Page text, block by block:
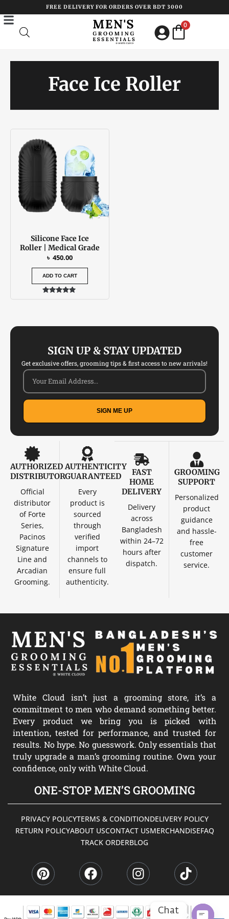
to
content
FREE DELIVERY FOR ORDERS OVER BDT 3000
0
Face Ice Roller
Silicone Face Ice
Roller | Medical Grade
৳ 450.00
ADD TO CART
Rated
SIGN UP & STAY UPDATED
Get exclusive offers, grooming tips & first access to new arrivals!
SIGN ME UP
AUTHORIZED
DISTRIBUTOR
Official
distributor
of Forte
Series,
Pacinos
Signature
Line and
Arcadian
Grooming.
AUTHENTICITY
GUARANTEED
Every
product is
sourced
through
verified
import
channels to
ensure full
authenticity.
FAST
HOME
DELIVERY
Delivery
across
Bangladesh
within 24–72
hours after
dispatch.
GROOMING
SUPPORT
Personalized
product
guidance
and hassle-
free
customer
service.
White Cloud isn’t just a grooming store, it’s a
commitment to men who demand something better.
Every product we bring you is picked with
intention, tested for performance, and trusted for
results. No hype. No guesswork. Only essentials that
truly upgrade a man’s grooming routine. Own your
confidence, only with White Cloud.
ONE-STOP MEN’S GROOMING
PRIVACY POLICYTERMS & CONDITIONDELIVERY POLICY
RETURN POLICYABOUT USCONTACT USMERCHANDISEFAQ
TRACK ORDERBLOG
i
n
t
e
a
c
e
b
n
s
t
a
i
k
t
o
Chat